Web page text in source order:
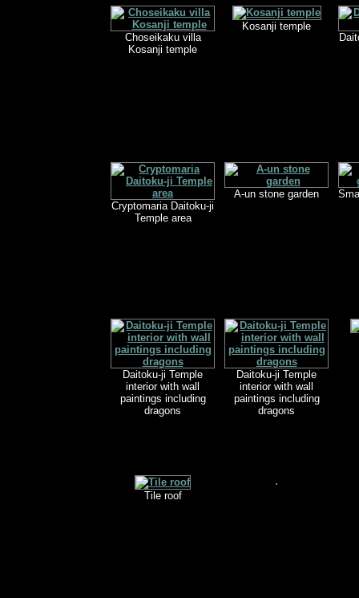
Choseikaku villa
Kosanji temple
Kosanji temple
Cryptomaria Daitoku-ji
Temple area
A-un stone garden
Daitoku-ji Temple
interior with wall
paintings including
dragons
Daitoku-ji Temple
interior with wall
paintings including
dragons
Tile roof